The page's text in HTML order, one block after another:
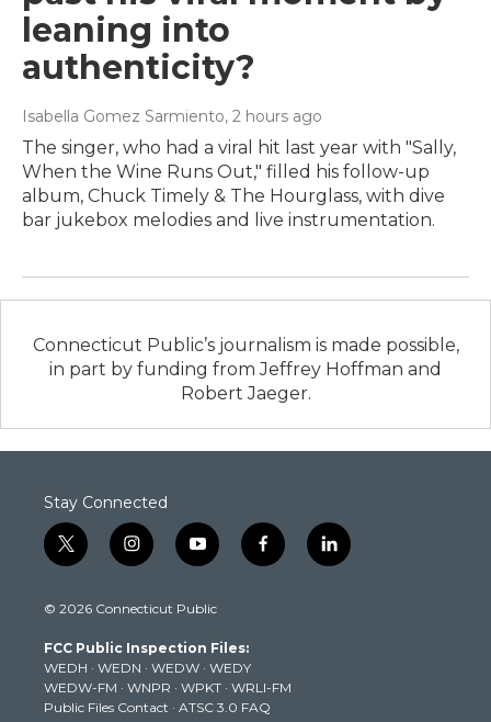
leaning into
authenticity?
Isabella Gomez Sarmiento, 2 hours ago
The singer, who had a viral hit last year with "Sally,
When the Wine Runs Out," filled his follow-up
album, Chuck Timely & The Hourglass, with dive
bar jukebox melodies and live instrumentation.
Connecticut Public’s journalism is made possible,
in part by funding from Jeffrey Hoffman and
Robert Jaeger.
Stay Connected
t
w
t
e
r
i
n
t
g
r
a
m
y
o
t
b
e
f
a
k
l
i
© 2026 Connecticut Public
FCC Public Inspection Files:
WEDH · WEDN · WEDW · WEDY
WEDW-FM · WNPR · WPKT · WRLI-FM
Public Files Contact · ATSC 3.0 FAQ